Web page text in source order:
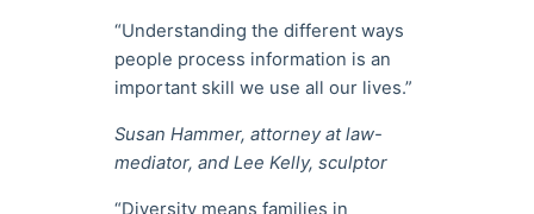
“Understanding the different ways
people process information is an
important skill we use all our lives.”
Susan Hammer, attorney at law-
mediator, and Lee Kelly, sculptor
“Diversity means families in